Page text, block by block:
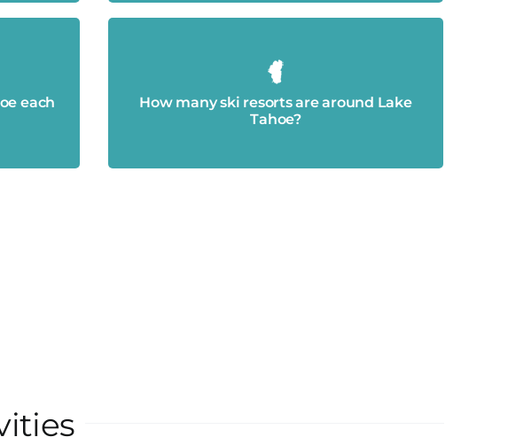
each
How many ski resorts are around Lake
Tahoe?
23.